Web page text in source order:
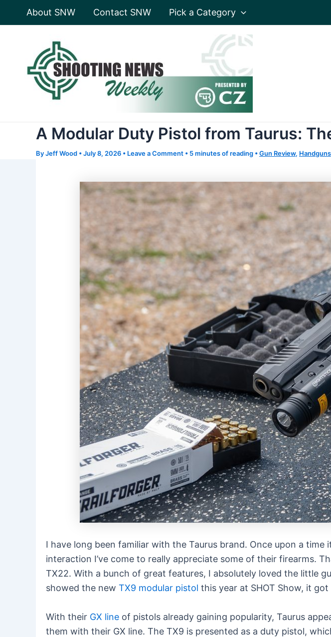
About SNW Contact SNW Pick a Category
A Modular Duty Pistol from Taurus:
ByJeff Wood •July 8, 2026 • Leave a Comment • 5 minutes of reading •Gun Review, Handguns
I have long been familiar with the Taurus brand. Once upon a
interaction I’ve come to really appreciate some of their firearms.
TX22. With a bunch of great features, I absolutely loved the little
showed the new TX9 modular pistol this year at SHOT Show, it
With their GX line of pistols already gaining popularity, Taurus
them with their GX line. The TX9 is presented as a duty pistol,